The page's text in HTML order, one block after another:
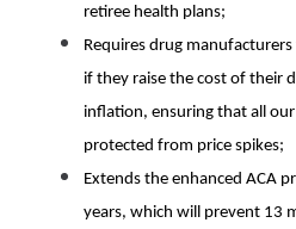
retiree health plans;
Requires drug
if they raise the cost of their
inflation, ensuring that all
protected from price spikes;
Extends the enhanced ACA
years, which will prevent 13